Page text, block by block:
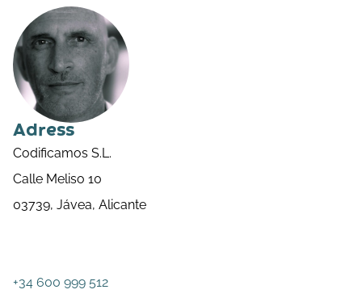
Adress
Codificamos S.L.
Calle Meliso 10
03739, Jávea, Alicante
+34 600 999 512